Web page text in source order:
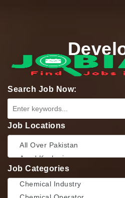
Search Job Now:
Job Locations
Job Categories